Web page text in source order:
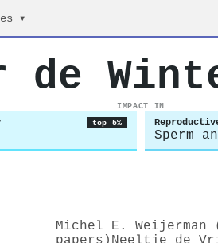
▾
de
IMPACT IN
top 5%
Sperm
Michel E. Weijerman